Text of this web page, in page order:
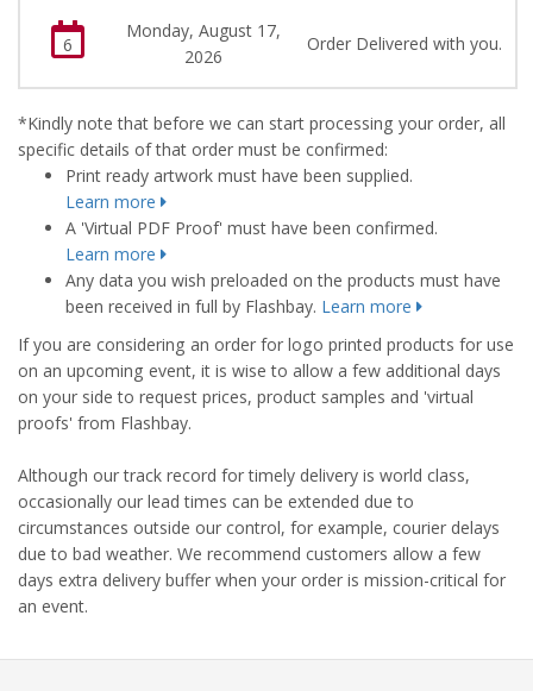
6
Monday, August 17,
2026
Order Delivered with you.
*Kindly note that before we can start processing your order, all
specific details of that order must be confirmed:
Print ready artwork must have been supplied.
Learn more
A 'Virtual PDF Proof' must have been confirmed.
Learn more
Any data you wish preloaded on the products must have
been received in full by Flashbay. Learn more
If you are considering an order for logo printed products for use
on an upcoming event, it is wise to allow a few additional days
on your side to request prices, product samples and 'virtual
proofs' from Flashbay.
Although our track record for timely delivery is world class,
occasionally our lead times can be extended due to
circumstances outside our control, for example, courier delays
due to bad weather. We recommend customers allow a few
days extra delivery buffer when your order is mission-critical for
an event.